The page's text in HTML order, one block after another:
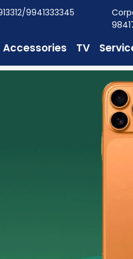
9941333345
Accessories TV